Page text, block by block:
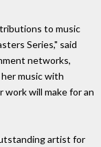
to music
Series," said
networks,
music with
work will make for an
artist for